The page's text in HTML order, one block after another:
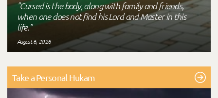
"Cursed is the body, along with family and friends,
when one does not find his Lord and Master in this
life."
August 6, 2026
Take a Personal Hukam